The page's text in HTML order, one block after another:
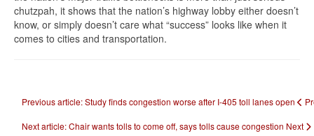
chutzpah, it shows that the nation’s highway lobby either doesn’t
know, or simply doesn’t care what “success” looks like when it
comes to cities and transportation.
Previous article: Study finds congestion worse after I-405 toll lanes open
Next article: Chair wants tolls to come off, says tolls cause congestion Next